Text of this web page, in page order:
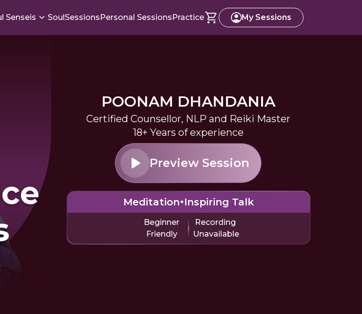
Senseis SoulSessionsPersonal SessionsPractice My Sessions
POONAM DHANDANIA
Certified Counsellor, NLP and Reiki Master
18+ Years of experience
Preview Session
Meditation Inspiring Talk
Beginner
Friendly
Recording
Unavailable